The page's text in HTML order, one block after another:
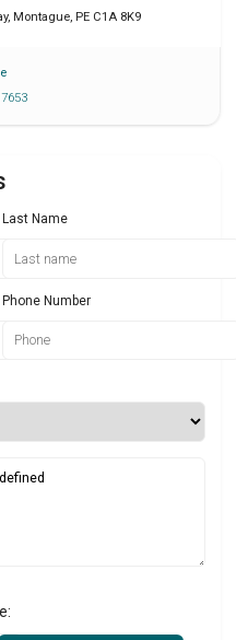
, Montague, PE C1A 8K9
Last Name
Phone Number